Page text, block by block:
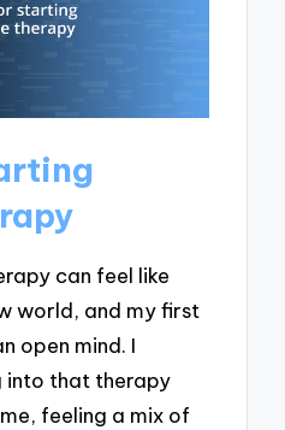
can feel like
world, and my first
open mind. I
into that therapy
feeling a mix of